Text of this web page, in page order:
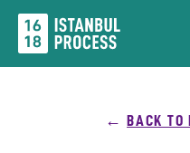
content
BACK TO